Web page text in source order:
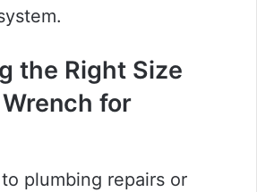
the Right Size
for
plumbing repairs or